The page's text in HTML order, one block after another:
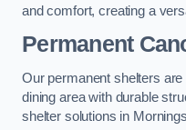
and comfort, creating a
Permanent
Our permanent shelters
dining area with durable
shelter solutions in